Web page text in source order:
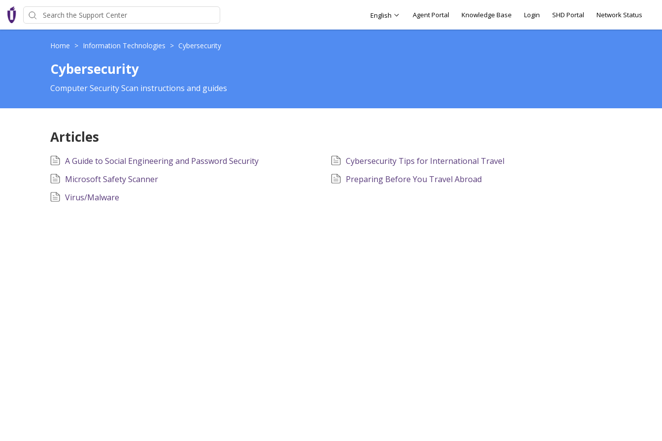
English Agent Portal Knowledge Base Login SHD Portal Network Status
Home > Information Technologies > Cybersecurity
Cybersecurity
Computer Security Scan instructions and guides
Articles
A Guide to Social Engineering and Password Security​
Cybersecurity Tips for International Travel
Microsoft Safety Scanner
Preparing Before You Travel Abroad
Virus/Malware